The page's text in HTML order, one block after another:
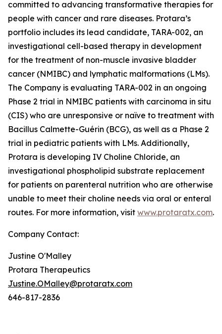
committed to advancing transformative therapies for
people with cancer and rare diseases. Protara’s
portfolio includes its lead candidate, TARA-002, an
investigational cell-based therapy in development
for the treatment of non-muscle invasive bladder
cancer (NMIBC) and lymphatic malformations (LMs).
The Company is evaluating TARA-002 in an ongoing
Phase 2 trial in NMIBC patients with carcinoma in situ
(CIS) who are unresponsive or naïve to treatment with
Bacillus Calmette-Guérin (BCG), as well as a Phase 2
trial in pediatric patients with LMs. Additionally,
Protara is developing IV Choline Chloride, an
investigational phospholipid substrate replacement
for patients on parenteral nutrition who are otherwise
unable to meet their choline needs via oral or enteral
routes. For more information, visit www.protaratx.com.
Company Contact:
Justine O'Malley
Protara Therapeutics
Justine.OMalley@protaratx.com
646-817-2836